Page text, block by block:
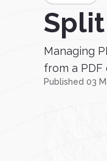
Split
Managing
from a
Published 03